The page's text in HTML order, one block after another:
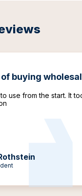
buying
use from the start. It